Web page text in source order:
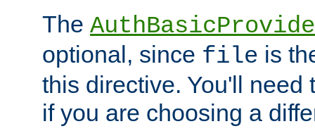
The
optional, since file is
this directive. You'll need
if you are choosing a